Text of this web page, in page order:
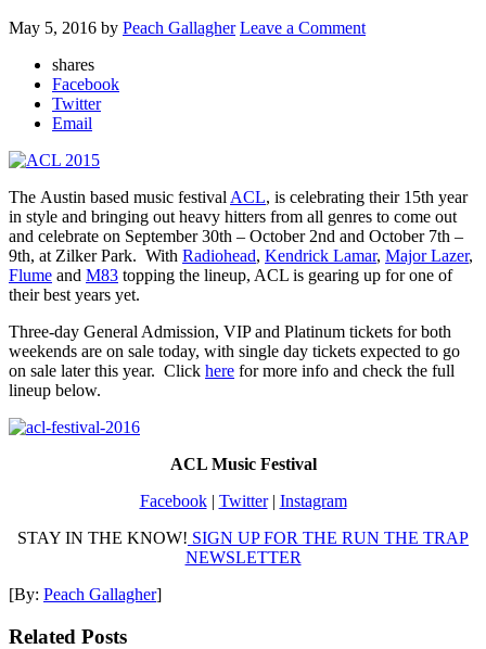
May 5, 2016 by Peach Gallagher Leave a Comment
shares
Facebook
Twitter
Email
The Austin based music festival ACL, is celebrating their 15th year
in style and bringing out heavy hitters from all genres to come out
and celebrate on September 30th – October 2nd and October 7th –
9th, at Zilker Park. With Radiohead, Kendrick Lamar, Major Lazer,
Flume and M83 topping the lineup, ACL is gearing up for one of
their best years yet.
Three-day General Admission, VIP and Platinum tickets for both
weekends are on sale today, with single day tickets expected to go
on sale later this year. Click here for more info and check the full
lineup below.
ACL Music Festival
Facebook| Twitter| Instagram
STAY IN THE KNOW! SIGN UP FOR THE RUN THE TRAP
NEWSLETTER
[By: Peach Gallagher]
Related Posts